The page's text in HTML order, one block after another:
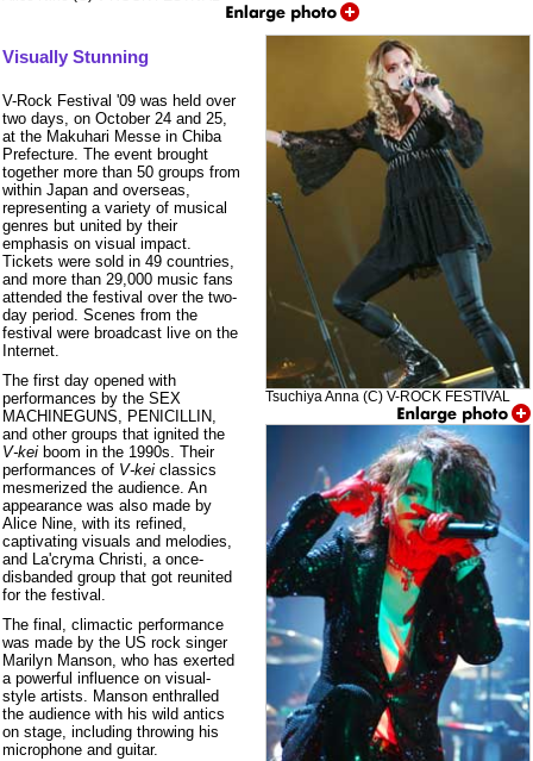
Tsuchiya Anna (C) V-ROCK FESTIVAL
Visually Stunning
V-Rock Festival '09 was held over
two days, on October 24 and 25,
at the Makuhari Messe in Chiba
Prefecture. The event brought
together more than 50 groups from
within Japan and overseas,
representing a variety of musical
genres but united by their
emphasis on visual impact.
Tickets were sold in 49 countries,
and more than 29,000 music fans
attended the festival over the two-
day period. Scenes from the
festival were broadcast live on the
Internet.
The first day opened with
performances by the SEX
MACHINEGUNS, PENICILLIN,
and other groups that ignited the
V-kei boom in the 1990s. Their
performances of V-kei classics
mesmerized the audience. An
appearance was also made by
Alice Nine, with its refined,
captivating visuals and melodies,
and La'cryma Christi, a once-
disbanded group that got reunited
for the festival.
The final, climactic performance
was made by the US rock singer
Marilyn Manson, who has exerted
a powerful influence on visual-
style artists. Manson enthralled
the audience with his wild antics
on stage, including throwing his
microphone and guitar.